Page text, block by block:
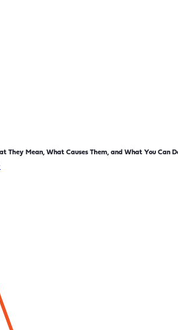
They Mean, What Causes Them, and What You Can